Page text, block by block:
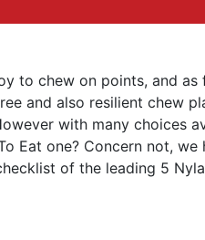
to chew on points, and
and also resilient chew
with many choices
Eat one? Concern not,
of the leading 5